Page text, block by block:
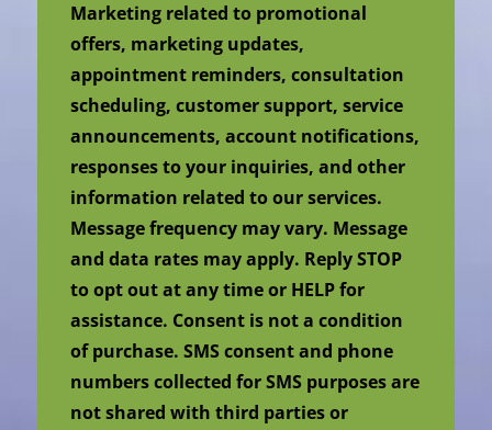
Marketing related to promotional
offers, marketing updates,
appointment reminders, consultation
scheduling, customer support, service
announcements, account notifications,
responses to your inquiries, and other
information related to our services.
Message frequency may vary. Message
and data rates may apply. Reply STOP
to opt out at any time or HELP for
assistance. Consent is not a condition
of purchase. SMS consent and phone
numbers collected for SMS purposes are
not shared with third parties or